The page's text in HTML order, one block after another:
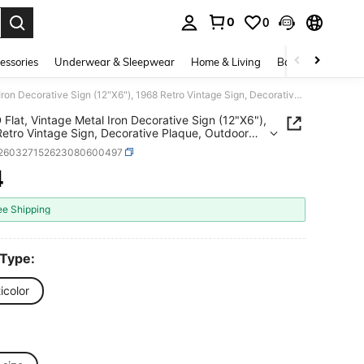
0 0
Underwear & Sleepwear Home & Living Baby & Maternity
1pc 2D Flat, Vintage Metal Iron Decorative Sign (12"X6"), 1968 Retro Vintage Sign, Decorative Plaque, Outdoor Sign And Wall Art, Suitable For Living Room, Lounge, Home Theater, Porch
Flat, Vintage Metal Iron Decorative Sign (12"X6"),
Vintage Sign, Decorative Plaque, Outdoor
Wall Art, Suitable For Living Room, Lounge,
Porch
AND AVAILABILITY
Shipping